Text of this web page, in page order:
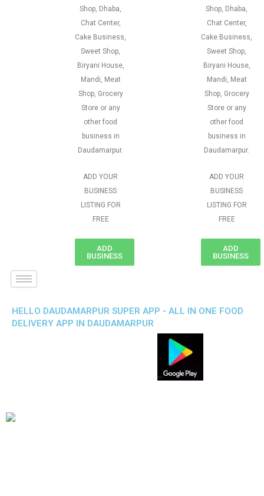
Shop, Dhaba,
Chat Center,
Cake Business,
Sweet Shop,
Biryani House,
Mandi, Meat
Shop, Grocery
Store or any
other food
business in
Daudamarpur.
ADD YOUR
BUSINESS
LISTING FOR
FREE
ADD
BUSINESS
Shop, Dhaba,
Chat Center,
Cake Business,
Sweet Shop,
Biryani House,
Mandi, Meat
Shop, Grocery
Store or any
other food
business in
Daudamarpur.
ADD YOUR
BUSINESS
LISTING FOR
FREE
ADD
BUSINESS
HELLO DAUDAMARPUR SUPER APP - ALL IN ONE FOOD
DELIVERY APP IN DAUDAMARPUR